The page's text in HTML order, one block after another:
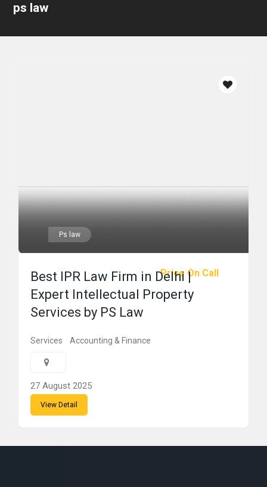
ps law
Ps law
Price On Call
Best IPR Law Firm in Delhi |
Expert Intellectual Property
Services by PS Law
Services Accounting & Finance
27 August 2025
View Detail